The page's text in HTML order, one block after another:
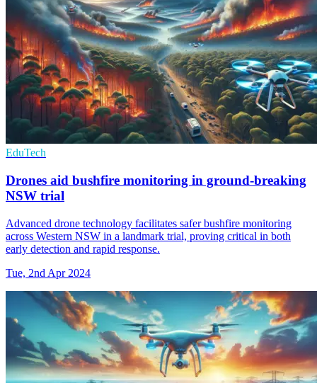
EduTech
Drones aid bushfire monitoring in ground-breaking
NSW trial
Advanced drone technology facilitates safer bushfire monitoring
across Western NSW in a landmark trial, proving critical in both
early detection and rapid response.
Tue, 2nd Apr 2024